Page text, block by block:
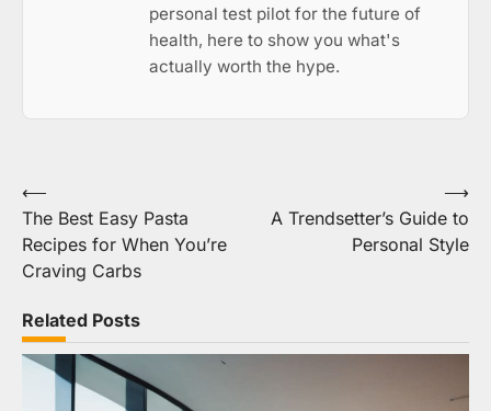
personal test pilot for the future of
health, here to show you what's
actually worth the hype.
Post
navigation
⟵
The Best Easy Pasta
Recipes for When You’re
Craving Carbs
A Trendsetter’s Guide to
Personal Style
⟶
Related Posts